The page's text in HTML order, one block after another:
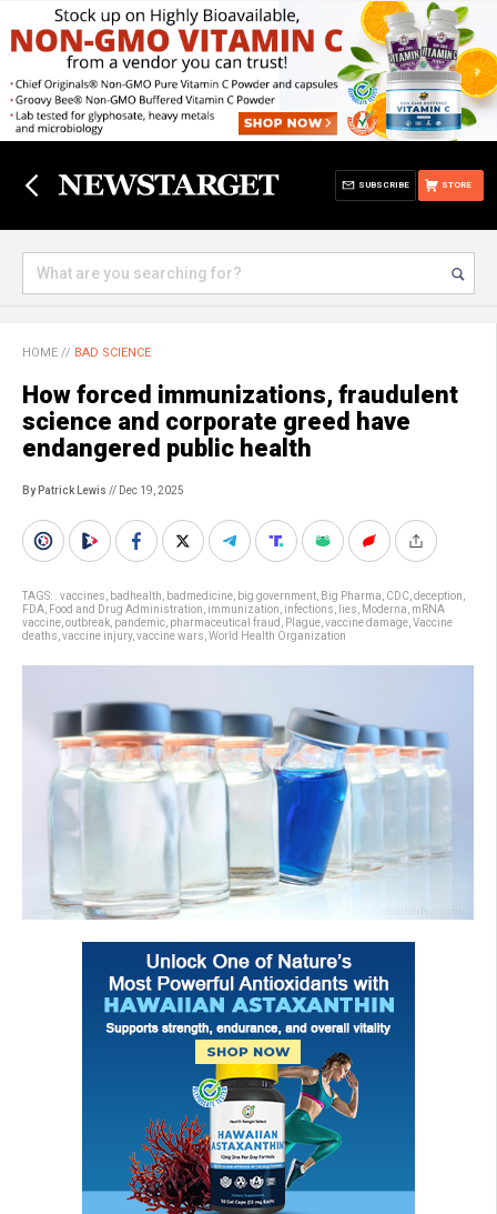
STORE
SUBSCRIBE
HOME // BAD SCIENCE
How forced immunizations, fraudulent
science and corporate greed have
endangered public health
By Patrick Lewis // Dec 19, 2025
TAGS: . vaccines badhealth badmedicine big government Big Pharma CDC deception
FDA Food and Drug Administration immunization infections lies Moderna mRNA
vaccine outbreak pandemic pharmaceutical fraud Plague vaccine damage Vaccine
deaths vaccine injury, vaccine wars World Health Organization